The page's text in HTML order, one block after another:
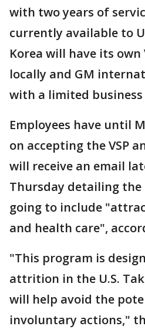
with two years of
currently available to
Korea will have its own
locally and GM
with a limited
Employees have until
on accepting the VSP
will receive an email
Thursday detailing the
going to include
and health care",
"This program is
attrition in the U.S.
will help avoid the
involuntary actions,"